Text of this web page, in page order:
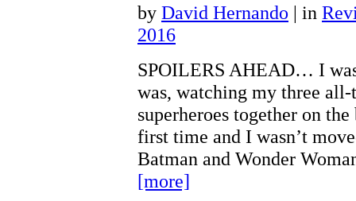
by David Hernando | in
2016
SPOILERS AHEAD… I
was, watching my three
superheroes together on
first time and I wasn’t
Batman and Wonder
[more]